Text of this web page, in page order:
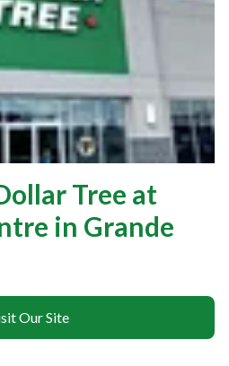
Tree at
in Grande
Our Site